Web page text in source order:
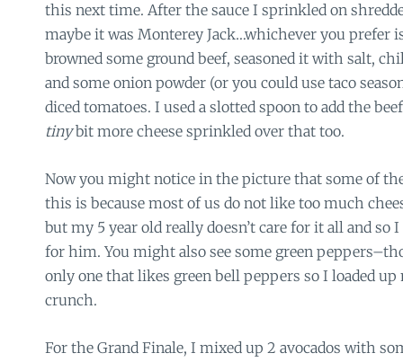
this next time. After the sauce I sprinkled on
maybe it was Monterey Jack…whichever you prefer
browned some ground beef, seasoned it with salt,
and some onion powder (or you could use taco
diced tomatoes. I used a slotted spoon to add the
tinybit more cheese sprinkled over that too.
Now you might notice in the picture that some of
this is because most of us do not like too much
but my 5 year old really doesn’t care for it all and so
for him. You might also see some green
only one that likes green bell peppers so I loaded
crunch.
For the Grand Finale, I mixed up 2 avocados with